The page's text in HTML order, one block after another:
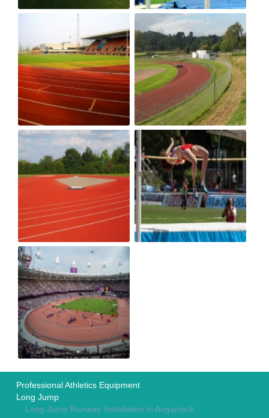
Professional Athletics Equipment
Long Jump
Long Jump Runway Installation in Angarrack